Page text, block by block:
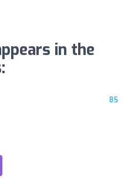
in the
85